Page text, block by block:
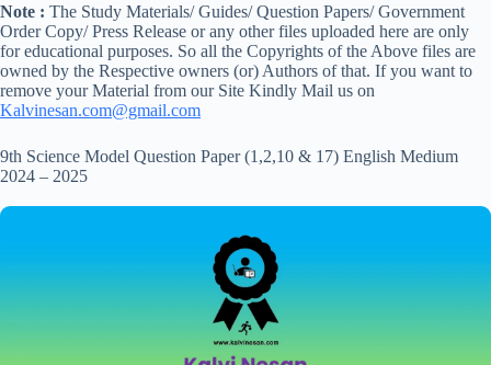
Note : The Study Materials/ Guides/ Question Papers/ Government
Order Copy/ Press Release or any other files uploaded here are only
for educational purposes. So all the Copyrights of the Above files are
owned by the Respective owners (or) Authors of that. If you want to
remove your Material from our Site Kindly Mail us on
Kalvinesan.com@gmail.com
9th Science Model Question Paper (1,2,10 & 17) English Medium
2024 – 2025